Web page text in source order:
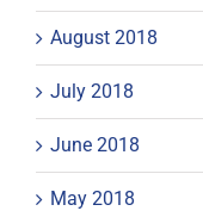
August 2018
July 2018
June 2018
May 2018